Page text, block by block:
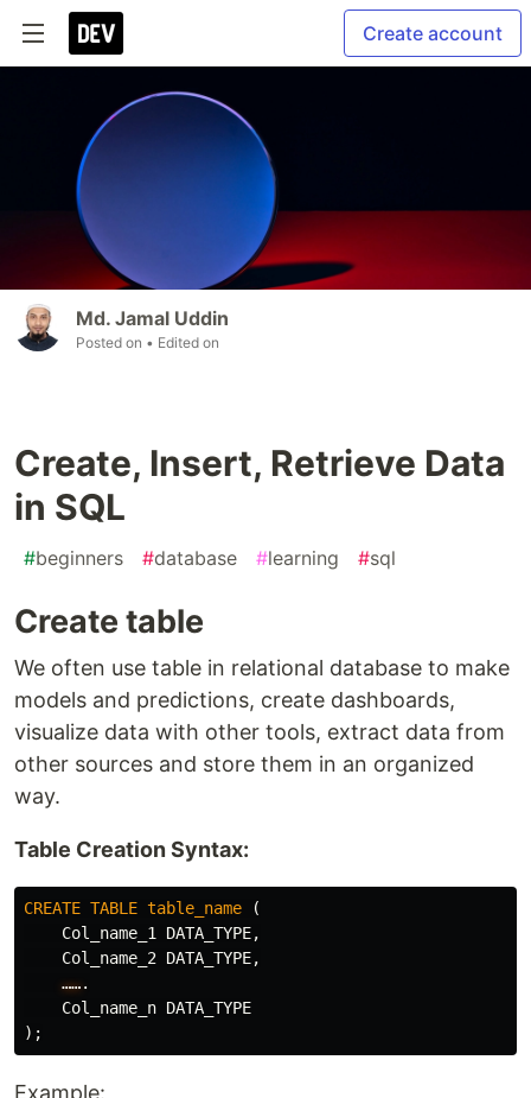
Create account
Md. Jamal Uddin
Posted on • Edited on
Create, Insert, Retrieve Data
in SQL
#beginners #database #learning #sql
Create table
We often use table in relational database to make
models and predictions, create dashboards,
visualize data with other tools, extract data from
other sources and store them in an organized
way.
Table Creation Syntax:
CREATE TABLE table_name
(
Col_name_1
DATA_TYPE,
Col_name_2 DATA_TYPE,
…….
Col_name_n DATA_TYPE
);
Example: